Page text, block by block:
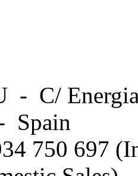
- C/
Spain
750 697